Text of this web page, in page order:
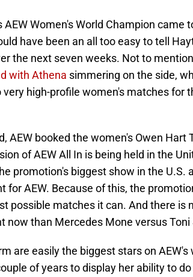
AEW Women's World Champion came
have been an all too easy to tell
the next seven weeks. Not to
with Athena simmering on the side,
high-profile women's matches for
AEW booked the women's Owen
of AEW All In is being held in the
promotion's biggest show in the U.S.
for AEW. Because of this, the
possible matches it can. And there is
now than Mercedes Mone versus Toni
are easily the biggest stars on
of years to display her ability to